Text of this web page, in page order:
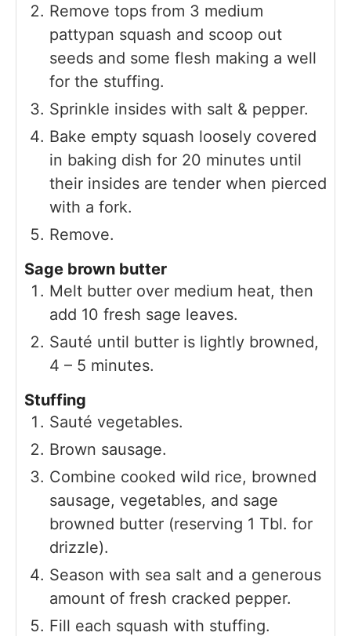
Remove tops from 3 medium
pattypan squash and scoop out
seeds and some flesh making a well
for the stuffing.
Sprinkle insides with salt & pepper.
Bake empty squash loosely covered
in baking dish for 20 minutes until
their insides are tender when pierced
with a fork.
Remove.
Sage brown butter
Melt butter over medium heat, then
add 10 fresh sage leaves.
Sauté until butter is lightly browned,
4 – 5 minutes.
Stuffing
Sauté vegetables.
Brown sausage.
Combine cooked wild rice, browned
sausage, vegetables, and sage
browned butter (reserving 1 Tbl. for
drizzle).
Season with sea salt and a generous
amount of fresh cracked pepper.
Fill each squash with stuffing.